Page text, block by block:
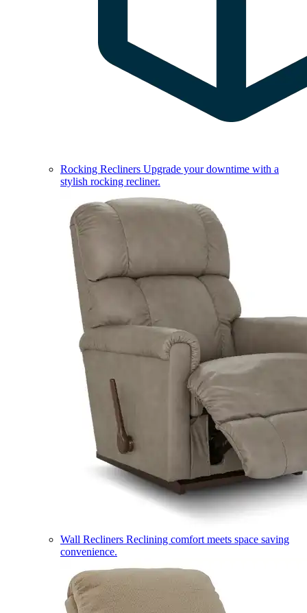
Rocking Recliners Upgrade your downtime with a
stylish rocking recliner.
Wall Recliners Reclining comfort meets space saving
convenience.